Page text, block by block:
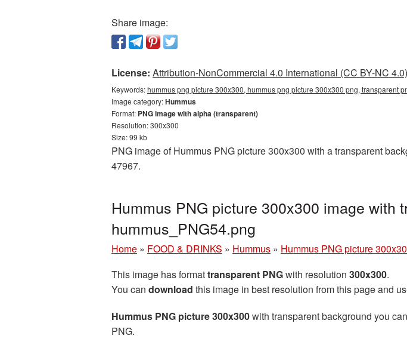
Share image:
License: Attribution-NonCommercial 4.0 International (CC BY-NC 4.0)
Keywords:hummus png picture 300x300, hummus png picture 300x300 png, transparent
Image category:Hummus
Format: PNG image with alpha (transparent)
Resolution: 300x300
Size: 99 kb
PNG image of Hummus PNG picture 300x300 with a transparent
47967.
Hummus PNG picture 300x300 image with
hummus_PNG54.png
Home » FOOD & DRINKS » Hummus » Hummus PNG picture
This image has formattransparent PNGwith resolution 300x300.
You can download this image in best resolution from this page and
Hummus PNG picture 300x300with transparent background you
PNG.